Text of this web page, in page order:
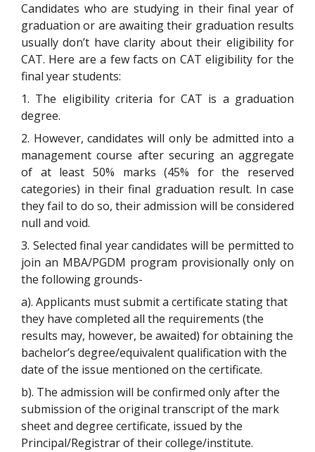
Candidates who are studying in their final year of
graduation or are awaiting their graduation results
usually don’t have clarity about their eligibility for
CAT. Here are a few facts on CAT eligibility for the
final year students:
1. The eligibility criteria for CAT is a graduation
degree.
2. However, candidates will only be admitted into a
management course after securing an aggregate
of at least 50% marks (45% for the reserved
categories) in their final graduation result. In case
they fail to do so, their admission will be considered
null and void.
3. Selected final year candidates will be permitted to
join an MBA/PGDM program provisionally only on
the following grounds-
a). Applicants must submit a certificate stating that
they have completed all the requirements (the
results may, however, be awaited) for obtaining the
bachelor’s degree/equivalent qualification with the
date of the issue mentioned on the certificate.
b). The admission will be confirmed only after the
submission of the original transcript of the mark
sheet and degree certificate, issued by the
Principal/Registrar of their college/institute.